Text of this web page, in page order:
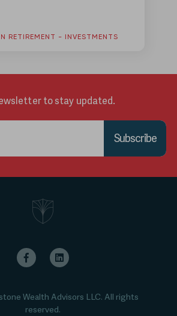
RETIREMENT - INVESTMENTS
to stay updated.
Wealth Advisors LLC. All rights
reserved.